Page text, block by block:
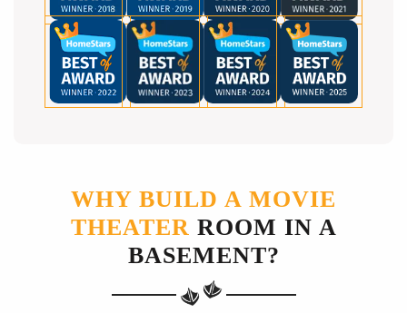
WHY BUILD A MOVIE
THEATER ROOM IN A
BASEMENT?